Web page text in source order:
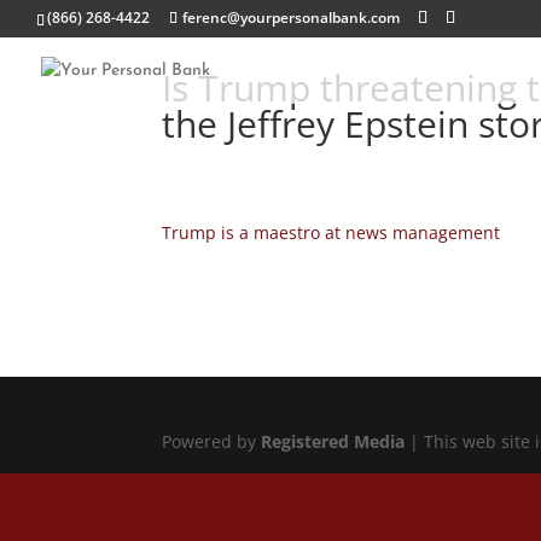
(866) 268-4422 ferenc@yourpersonalbank.com
Is Trump threatening
the Jeffrey Epstein
Trump is a maestro at news management
Powered by Registered Media | This web site